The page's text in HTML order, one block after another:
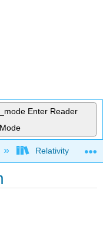
Enter Reader
Mode
Relativity